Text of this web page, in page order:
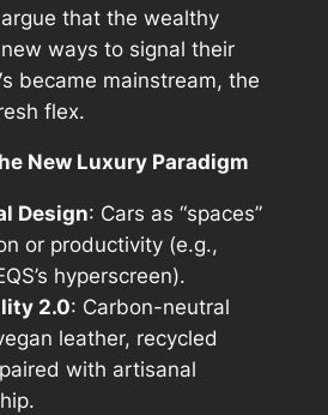
that the wealthy
ways to signal their
became mainstream, the
flex.
New Luxury Paradigm
Design: Cars as “spaces”
or productivity (e.g.,
hyperscreen).
2.0: Carbon-neutral
leather, recycled
with artisanal